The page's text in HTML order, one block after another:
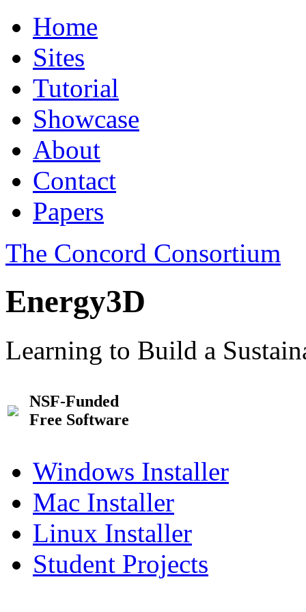
Home
Sites
Tutorial
Showcase
About
Contact
Papers
The Concord Consortium
Energy3D
Learning to Build a
NSF-Funded
Free Software
Windows Installer
Mac Installer
Linux Installer
Student Projects